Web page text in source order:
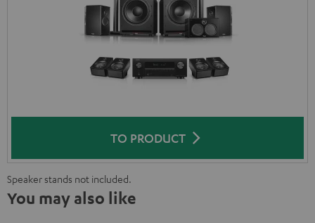
TO PRODUCT
Speaker stands not included.
You may also like